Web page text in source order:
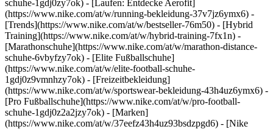
schuhe-1gdj0zy7ok) - [Laufen: Entdecke Aerofit]
(https://www.nike.com/at/w/running-bekleidung-37v7jz6ymx6) -
[Trends](https://www.nike.com/at/w/bestseller-76m50) - [Hybrid
Training](https://www.nike.com/at/w/hybrid-training-7fx1n) -
[Marathonschuhe](https://www.nike.com/at/w/marathon-distance-
schuhe-6vbyfzy7ok) - [Elite Fußballschuhe]
(https://www.nike.com/at/w/elite-football-schuhe-
1gdj0z9vmnhzy7ok) - [Freizeitbekleidung]
(https://www.nike.com/at/w/sportswear-bekleidung-43h4uz6ymx6) -
[Pro Fußballschuhe](https://www.nike.com/at/w/pro-football-
schuhe-1gdj0z2a2jzy7ok) - [Marken]
(https://www.nike.com/at/w/37eefz43h4uz93bsdzpgd6) - [Nike